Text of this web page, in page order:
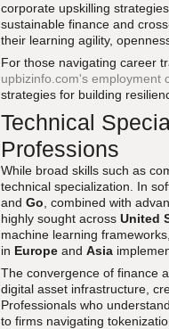
corporate upskilling
sustainable finance and
their learning agility,
For those navigating career
upbizinfo.com's employment
strategies for building
Technical
Professions
While broad skills such as
technical specialization. In
and Go , combined with
highly sought across United
machine learning
in Europe and Asia
The convergence of finance
digital asset infrastructure,
Professionals who
to firms navigating